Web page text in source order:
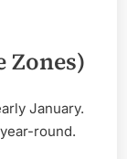
Zones)
January.
round.